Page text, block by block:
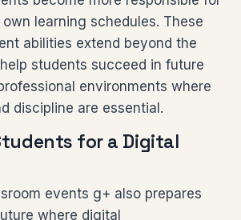
learning schedules. These
abilities extend beyond the
students succeed in future
environments where
discipline are essential.
for a Digital
events g+ also prepares
where digital